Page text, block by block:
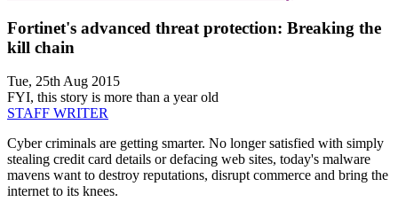
Fortinet's advanced threat protection: Breaking the
kill chain
Tue, 25th Aug 2015
FYI, this story is more than a year old
STAFF WRITER
Cyber criminals are getting smarter. No longer satisfied with simply
stealing credit card details or defacing web sites, today's malware
mavens want to destroy reputations, disrupt commerce and bring the
internet to its knees.